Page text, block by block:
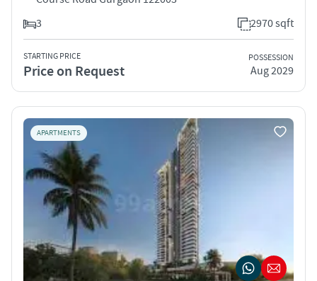
3
2970 sqft
STARTING PRICE
Price on Request
POSSESSION
Aug 2029
APARTMENTS